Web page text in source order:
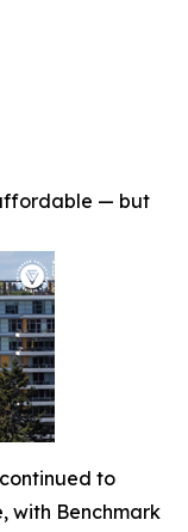
— but
to
with Benchmark